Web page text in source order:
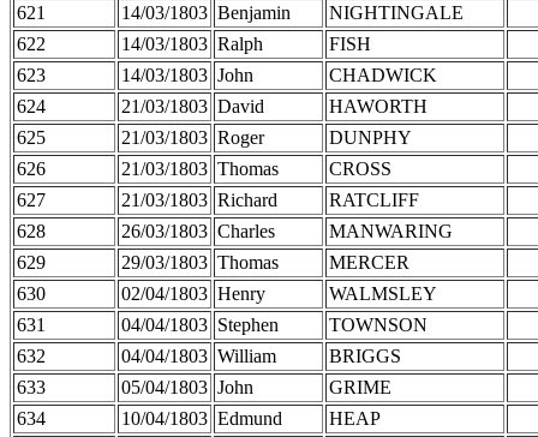
621
14/03/1803 Benjamin
NIGHTINGALE
622
14/03/1803 Ralph
FISH
623
14/03/1803 John
CHADWICK
624
21/03/1803 David
HAWORTH
625
21/03/1803 Roger
DUNPHY
626
21/03/1803 Thomas
CROSS
627
21/03/1803 Richard
RATCLIFF
628
26/03/1803 Charles
MANWARING
629
29/03/1803 Thomas
MERCER
630
02/04/1803 Henry
WALMSLEY
631
04/04/1803 Stephen
TOWNSON
632
04/04/1803 William
BRIGGS
633
05/04/1803 John
GRIME
634
10/04/1803 Edmund
HEAP